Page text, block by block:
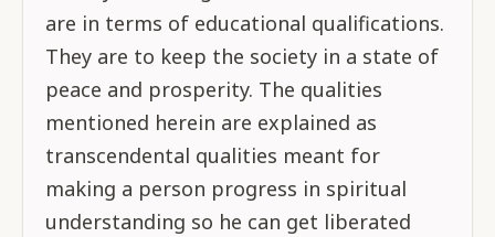
are in terms of educational qualifications.
They are to keep the society in a state of
peace and prosperity. The qualities
mentioned herein are explained as
transcendental qualities meant for
making a person progress in spiritual
understanding so he can get liberated